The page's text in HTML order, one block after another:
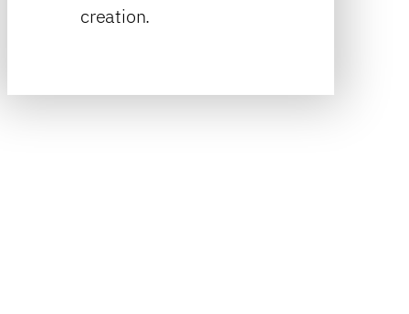
creation.